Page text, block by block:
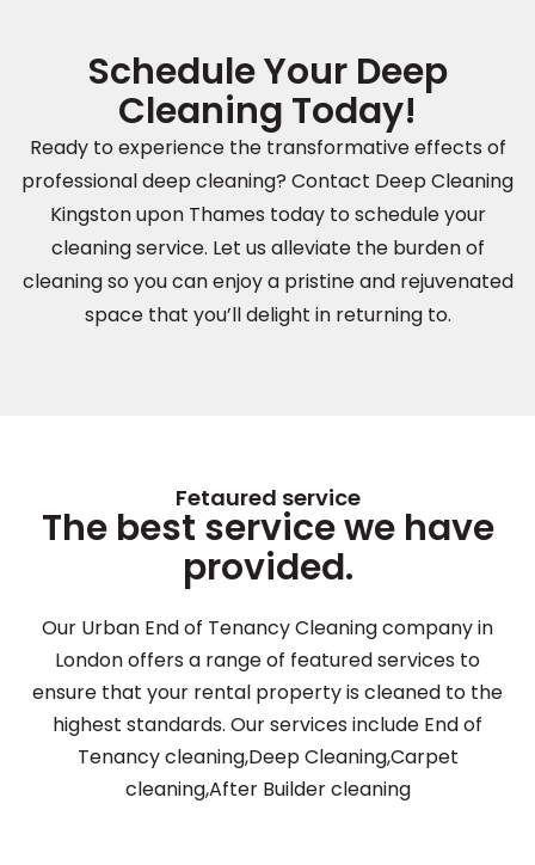
Schedule Your Deep
Cleaning Today!
Ready to experience the transformative effects of
professional deep cleaning? Contact Deep Cleaning
Kingston upon Thames today to schedule your
cleaning service. Let us alleviate the burden of
cleaning so you can enjoy a pristine and rejuvenated
space that you’ll delight in returning to.
Fetaured service
The best service we have
provided.
Our Urban End of Tenancy Cleaning company in
London offers a range of featured services to
ensure that your rental property is cleaned to the
highest standards. Our services include End of
Tenancy cleaning,Deep Cleaning,Carpet
cleaning,After Builder cleaning